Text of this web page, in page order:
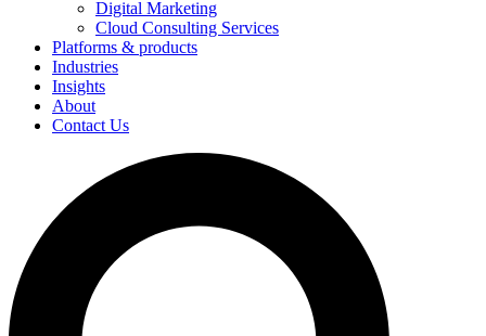
Digital Marketing
Cloud Consulting Services
Platforms & products
Industries
Insights
About
Contact Us